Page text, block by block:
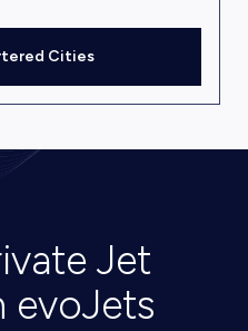
Cities
Jet
evoJets